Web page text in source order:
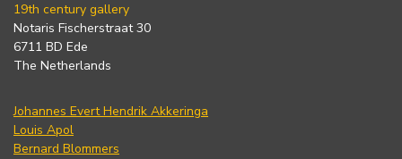
19th century gallery
Notaris Fischerstraat 30
6711 BD Ede
The Netherlands
Johannes Evert Hendrik Akkeringa
Louis Apol
Bernard Blommers